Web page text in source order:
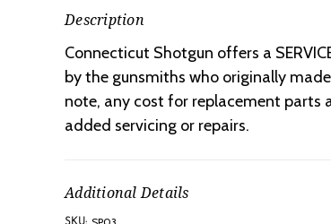
Description
Connecticut Shotgun offers a
by the gunsmiths who originally
note, any cost for replacement parts
added servicing or repairs.
Additional Details